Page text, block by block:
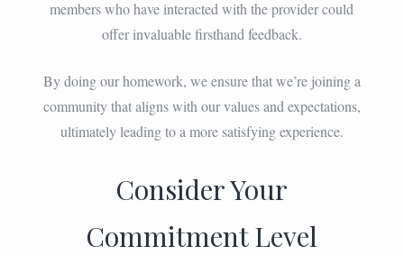
members who have interacted with the provider could
offer invaluable firsthand feedback.
By doing our homework, we ensure that we’re joining a
community that aligns with our values and expectations,
ultimately leading to a more satisfying experience.
Consider Your
Commitment Level